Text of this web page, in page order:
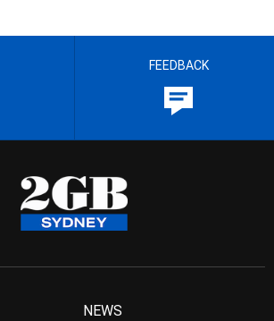
FEEDBACK
NEWS